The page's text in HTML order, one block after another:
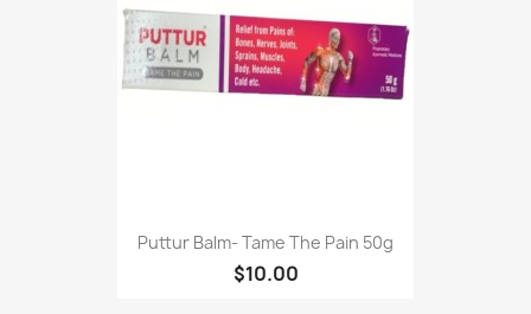
Puttur Balm- Tame The Pain 50g
$10.00